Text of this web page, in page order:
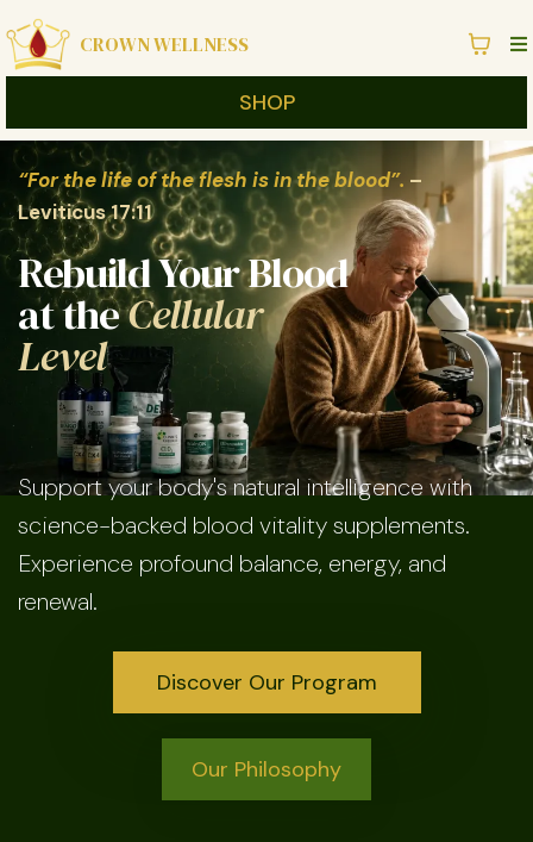
CROWN WELLNESS
SHOP
“For the life of the flesh is in the blood”. –
Leviticus 17:11
Rebuild Your Blood
at theCellular
Level
Support your body's natural intelligence with
science-backed blood vitality supplements.
Experience profound balance, energy, and
renewal.
Discover Our Program
Our Philosophy